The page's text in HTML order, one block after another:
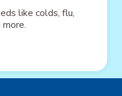
like colds, flu,